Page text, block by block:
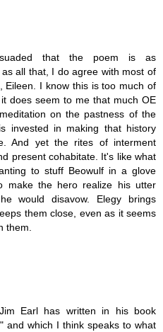
that the poem is as
all that, I do agree with most of
Eileen. I know this is too much of
does seem to me that much OE
on the pastness of the
invested in making that history
And yet the rites of interment
present cohabitate. It's like what
to stuff Beowulf in a glove
make the hero realize his utter
would disavow. Elegy brings
them close, even as it seems
them.
Earl has written in his book
and which I think speaks to what